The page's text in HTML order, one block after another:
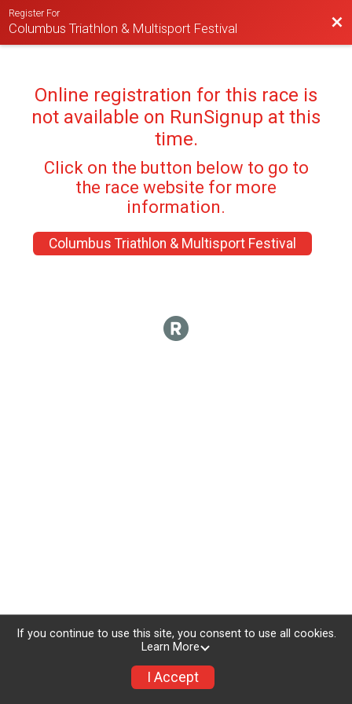
Register For
Columbus Triathlon & Multisport Festival
Online registration for this race is
not available on RunSignup at this
time.
Click on the button below to go to
the race website for more
information.
Columbus Triathlon & Multisport Festival
If you continue to use this site, you consent to use all cookies.
Learn More
I Accept